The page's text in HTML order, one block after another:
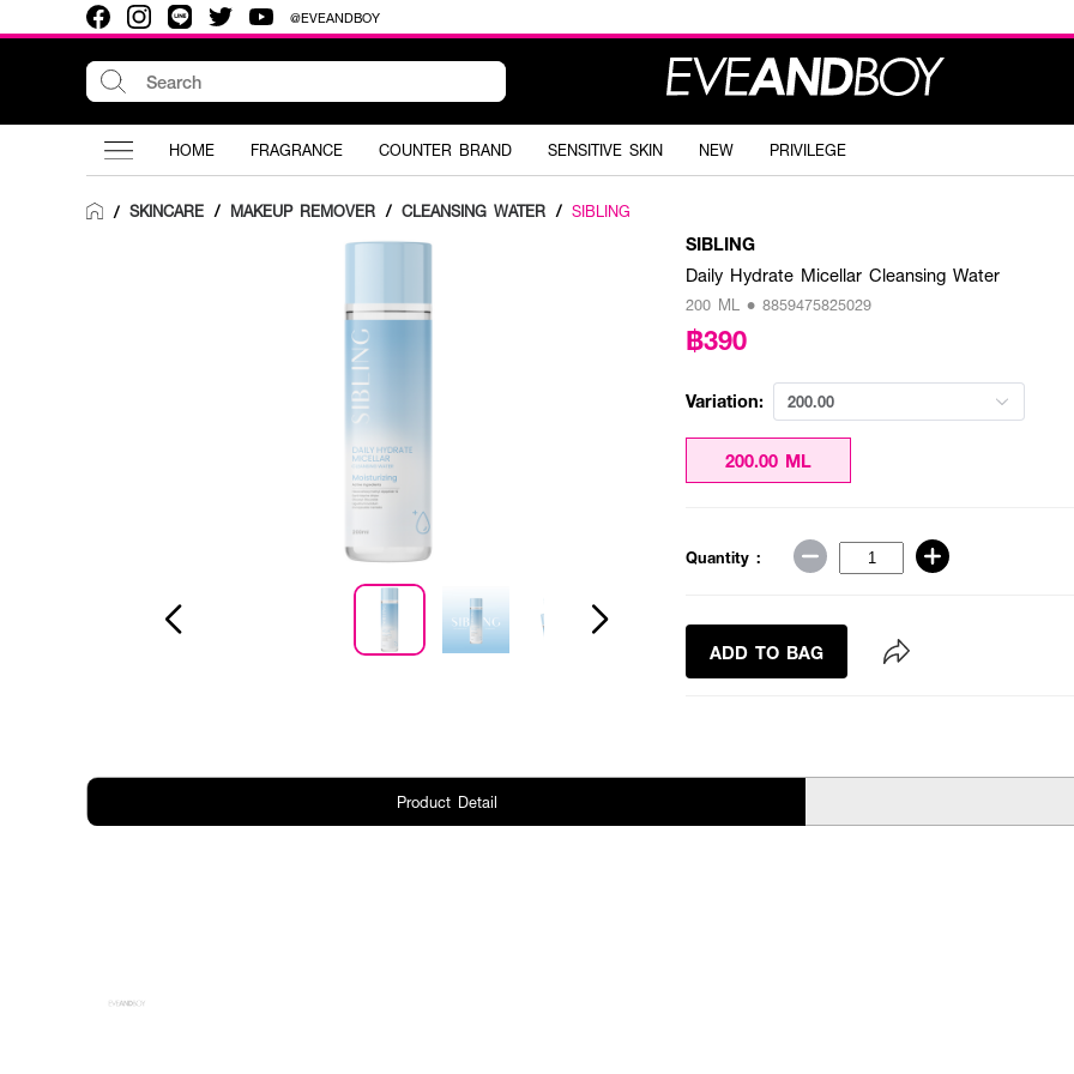
@EVEANDBOY
HOME FRAGRANCE COUNTER BRAND SENSITIVE SKIN NEW PRIVILEGE
/ SKINCARE / MAKEUP REMOVER / CLEANSING WATER / SIBLING
SIBLING
Daily Hydrate Micellar Cleansing Water
200 ML • 8859475825029
฿390
Variation: 200.00
200.00 ML
Quantity :
ADD TO BAG
Product Detail